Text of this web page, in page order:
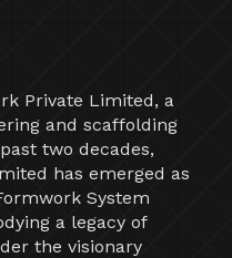
Private Limited, a
and scaffolding
two decades,
has emerged as
System
a legacy of
the visionary